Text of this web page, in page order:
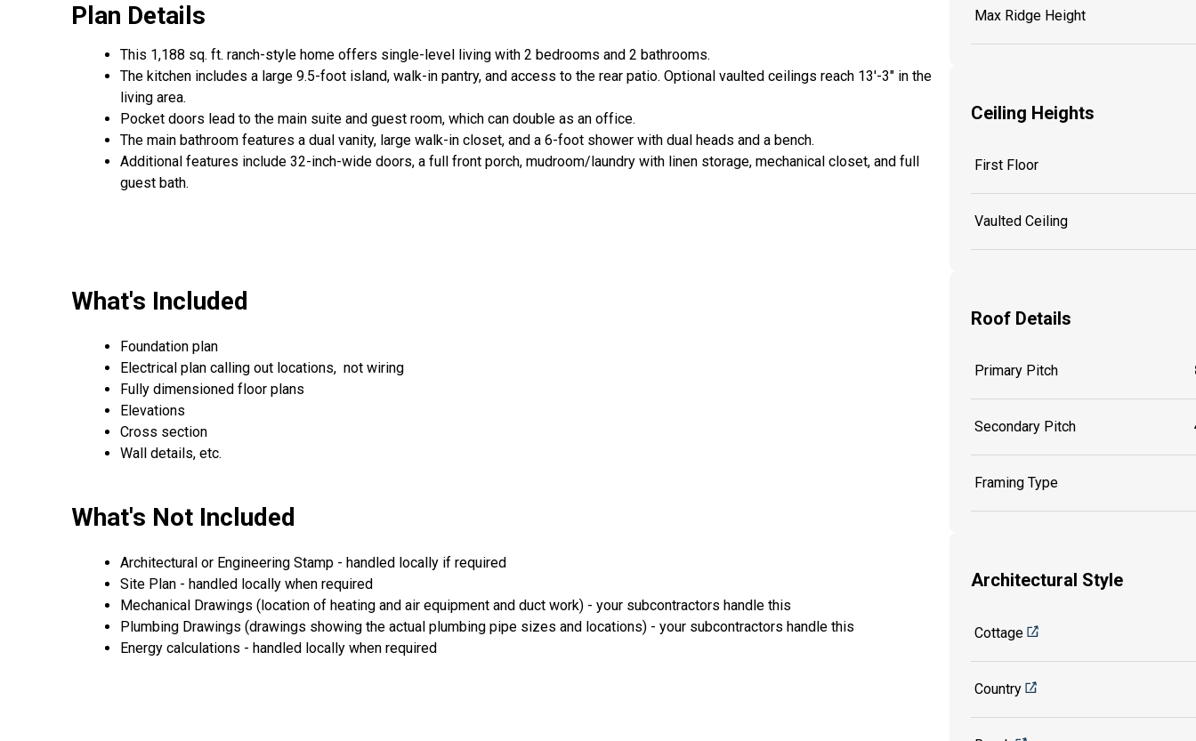
Plan Details
This 1,188 sq. ft. ranch-style home offers single-level living with 2 bedrooms and 2 bathrooms.
The kitchen includes a large 9.5-foot island, walk-in pantry, and access to the rear patio. Optional vaulted ceilings reach 13'-3" in the
living area.
Pocket doors lead to the main suite and guest room, which can double as an office.
The main bathroom features a dual vanity, large walk-in closet, and a 6-foot shower with dual heads and a bench.
Additional features include 32-inch-wide doors, a full front porch, mudroom/laundry with linen storage, mechanical closet, and full
guest bath.
What's Included
Foundation plan
Electrical plan calling out locations, not wiring
Fully dimensioned floor plans
Elevations
Cross section
Wall details, etc.
What's Not Included
Architectural or Engineering Stamp - handled locally if required
Site Plan - handled locally when required
Mechanical Drawings (location of heating and air equipment and duct work) - your subcontractors handle this
Plumbing Drawings (drawings showing the actual plumbing pipe sizes and locations) - your subcontractors handle this
Energy calculations - handled locally when required
Max Ridge Height
Ceiling Heights
First Floor
Vaulted Ceiling
Roof Details
Primary Pitch
Secondary Pitch
Framing Type
Architectural Style
Cottage
Country